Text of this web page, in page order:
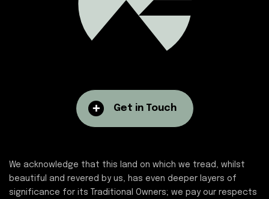
Get in Touch
We acknowledge that this land on which we tread, whilst
beautiful and revered by us, has even deeper layers of
significance for its Traditional Owners; we pay our respects